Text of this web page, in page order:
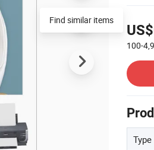
100-
Type
Find similar items